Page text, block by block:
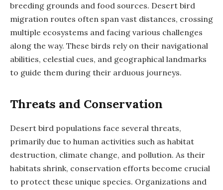
breeding grounds and food sources. Desert bird
migration routes often span vast distances, crossing
multiple ecosystems and facing various challenges
along the way. These birds rely on their navigational
abilities, celestial cues, and geographical landmarks
to guide them during their arduous journeys.
Threats and Conservation
Desert bird populations face several threats,
primarily due to human activities such as habitat
destruction, climate change, and pollution. As their
habitats shrink, conservation efforts become crucial
to protect these unique species. Organizations and